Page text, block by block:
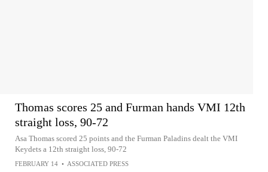
Thomas scores 25 and Furman hands VMI 12th
straight loss, 90-72
Asa Thomas scored 25 points and the Furman Paladins dealt the VMI
Keydets a 12th straight loss, 90-72
FEBRUARY 14 • ASSOCIATED PRESS